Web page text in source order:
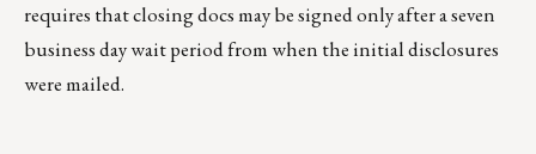
requires that closing docs may be signed only after a seven
business day wait period from when the initial disclosures
were mailed.